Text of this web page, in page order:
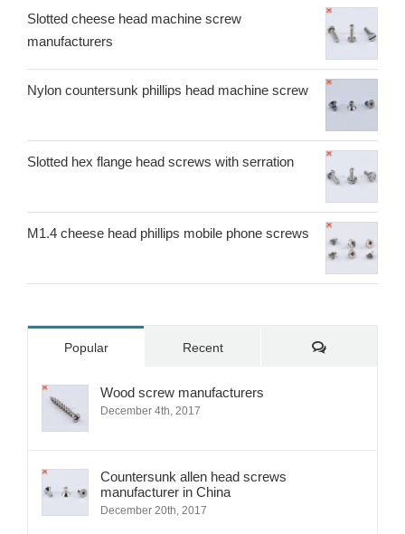
Slotted cheese head machine screw
manufacturers
Nylon countersunk phillips head machine screw
Slotted hex flange head screws with serration
M1.4 cheese head phillips mobile phone screws
Popular Recent Comments
Wood screw manufacturers
December 4th, 2017
Countersunk allen head screws
manufacturer in China
December 20th, 2017